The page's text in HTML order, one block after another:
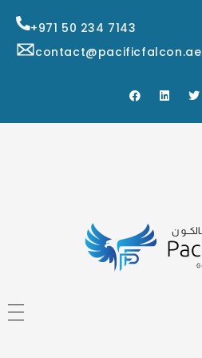
+971 50 234 7143
contact@pacificfalcon.ae